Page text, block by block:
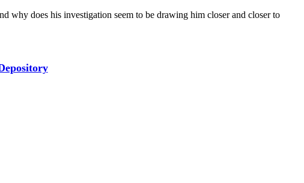
why does his investigation seem to be drawing him closer and closer to